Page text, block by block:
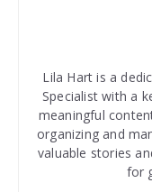
Lila Hart is a
Specialist with a
meaningful
organizing and
valuable stories
for